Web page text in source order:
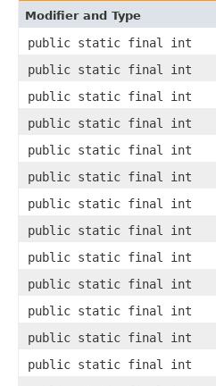
Modifier and Type
public static final int
public static final int
public static final int
public static final int
public static final int
public static final int
public static final int
public static final int
public static final int
public static final int
public static final int
public static final int
public static final int